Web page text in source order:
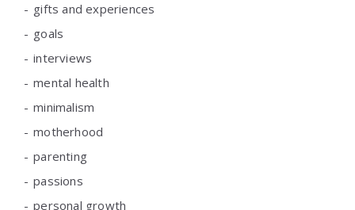
gifts and experiences
goals
interviews
mental health
minimalism
motherhood
parenting
passions
personal growth